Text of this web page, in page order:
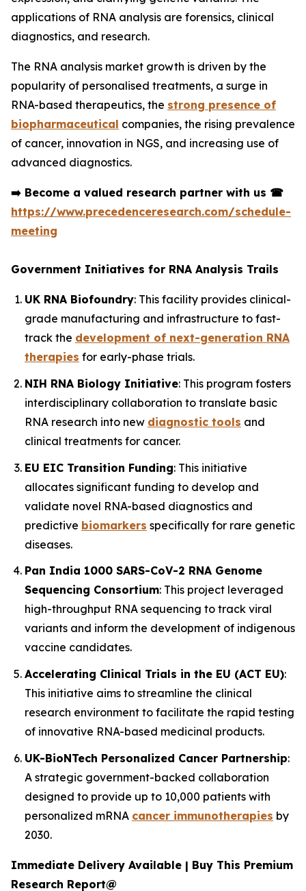
applications of RNA analysis are forensics, clinical
diagnostics, and research.
The RNA analysis market growth is driven by the
popularity of personalised treatments, a surge in
RNA-based therapeutics, the strong presence of
biopharmaceutical companies, the rising prevalence
of cancer, innovation in NGS, and increasing use of
advanced diagnostics.
➡️ Become a valued research partner with us ☎
https://www.precedenceresearch.com/schedule-
meeting
Government Initiatives for RNA Analysis Trails
UK RNA Biofoundry: This facility provides clinical-
grade manufacturing and infrastructure to fast-
track the development of next-generation RNA
therapies for early-phase trials.
NIH RNA Biology Initiative: This program fosters
interdisciplinary collaboration to translate basic
RNA research into new diagnostic tools and
clinical treatments for cancer.
EU EIC Transition Funding: This initiative
allocates significant funding to develop and
validate novel RNA-based diagnostics and
predictive biomarkers specifically for rare genetic
diseases.
Pan India 1000 SARS-CoV-2 RNA Genome
Sequencing Consortium: This project leveraged
high-throughput RNA sequencing to track viral
variants and inform the development of indigenous
vaccine candidates.
Accelerating Clinical Trials in the EU (ACT EU):
This initiative aims to streamline the clinical
research environment to facilitate the rapid testing
of innovative RNA-based medicinal products.
UK-BioNTech Personalized Cancer Partnership:
A strategic government-backed collaboration
designed to provide up to 10,000 patients with
personalized mRNA cancer immunotherapies by
2030.
Immediate Delivery Available | Buy This Premium
Research Report@